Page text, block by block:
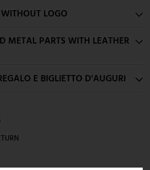
LOGO
METAL PARTS WITH LEATHER
E BIGLIETTO D'AUGURI